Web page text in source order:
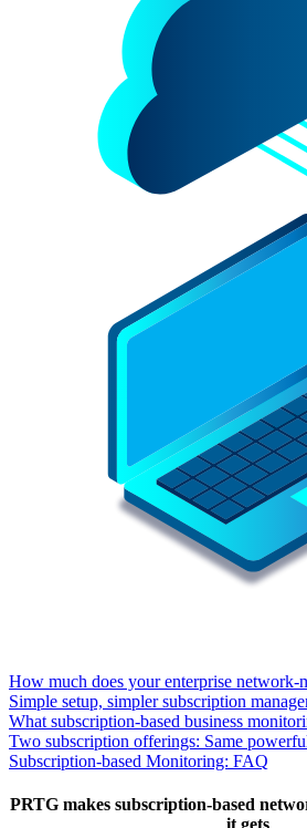
How much does your enterprise network-
Simple setup, simpler subscription
What subscription-based business
Two subscription offerings: Same
Subscription-based Monitoring: FAQ
PRTG makes subscription-based
it gets